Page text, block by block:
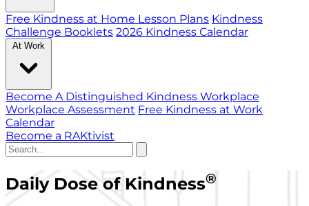
Free Kindness at Home Lesson Plans Kindness
Challenge Booklets 2026 Kindness Calendar
At Work
Become A Distinguished Kindness Workplace
Workplace Assessment Free Kindness at Work
Calendar
Become a RAKtivist
Daily Dose of Kindness®